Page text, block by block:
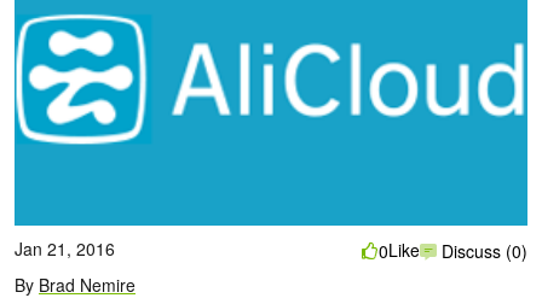
Jan 21, 2016
By Brad Nemire
0Like Discuss (0)